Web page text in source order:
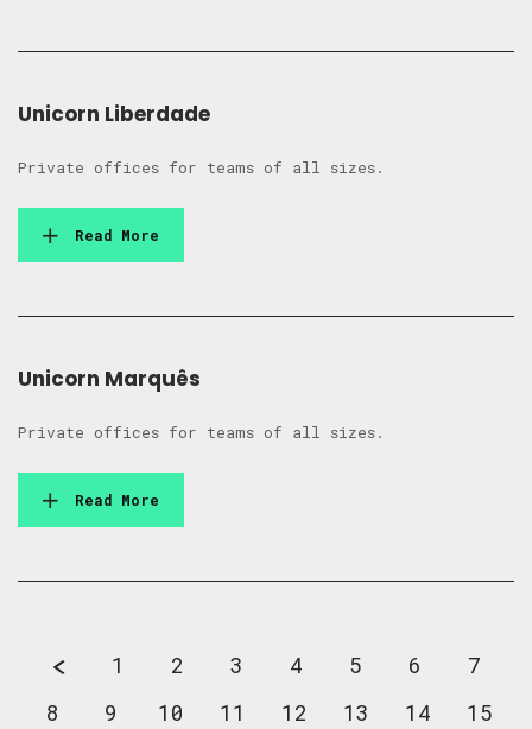
Unicorn Liberdade
Private offices for teams of all sizes.
Read More
Unicorn Marquês
Private offices for teams of all sizes.
Read More
1 2 3 4 5 6
7
8
9 10 11 12 13 14
15